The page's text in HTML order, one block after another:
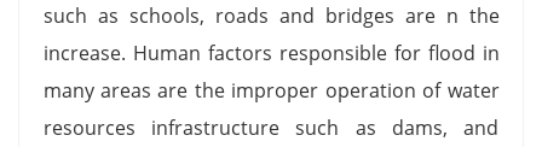
such as schools, roads and bridges are n the
increase. Human factors responsible for flood in
many areas are the improper operation of water
resources infrastructure such as dams, and